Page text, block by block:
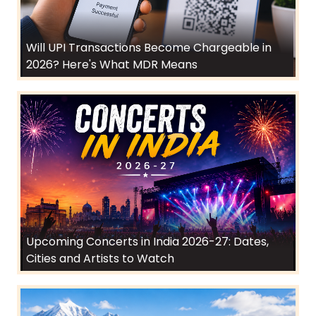
Will UPI Transactions Become Chargeable in
2026? Here's What MDR Means
Upcoming Concerts in India 2026-27: Dates,
Cities and Artists to Watch